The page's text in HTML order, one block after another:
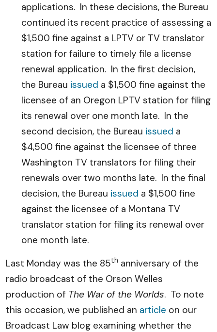
applications. In these decisions, the Bureau
continued its recent practice of assessing a
$1,500 fine against a LPTV or TV translator
station for failure to timely file a license
renewal application. In the first decision,
the Bureau issued a $1,500 fine against the
licensee of an Oregon LPTV station for filing
its renewal over one month late. In the
second decision, the Bureau issued a
$4,500 fine against the licensee of three
Washington TV translators for filing their
renewals over two months late. In the final
decision, the Bureau issued a $1,500 fine
against the licensee of a Montana TV
translator station for filing its renewal over
one month late.
Last Monday was the 85th anniversary of the
radio broadcast of the Orson Welles
production of The War of the Worlds. To note
this occasion, we published an article on our
Broadcast Law blog examining whether the